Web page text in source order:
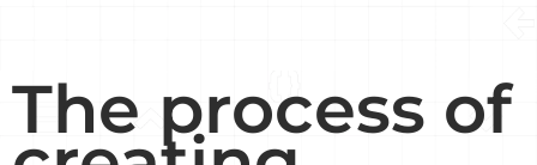
The process of